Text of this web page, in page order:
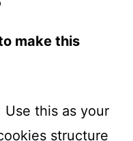
make this
Use this as your
structure